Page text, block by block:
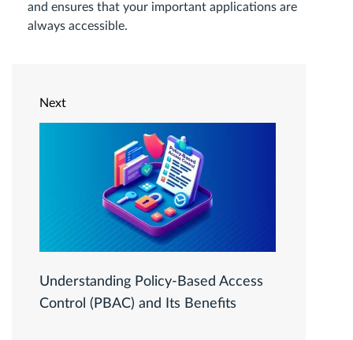
and ensures that your important applications are
always accessible.
Next
Understanding Policy-Based Access
Control (PBAC) and Its Benefits